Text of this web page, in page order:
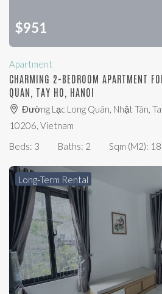
$951
Apartment
CHARMING 2-BEDROOM APARTMENT
QUAN, TAY HO, HANOI
Đường Lạc Long Quân, Nhật Tân,
10206, Vietnam
Beds: 3 Baths: 2 Sqm (m2):
Long-Term Rental